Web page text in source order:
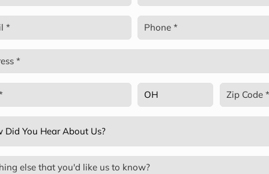
Last
Phone
(Required)
State
(Required)
Zip
Code
(Required)